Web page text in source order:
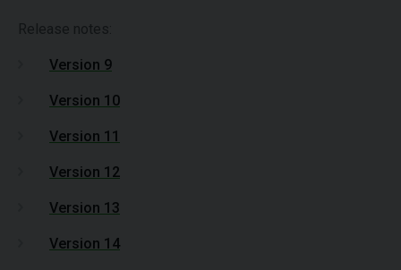
Release notes:
Version 9
Version 10
Version 11
Version 12
Version 13
Version 14